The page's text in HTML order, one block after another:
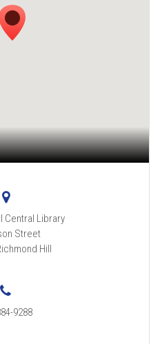
Central Library
Street
Hill
9288